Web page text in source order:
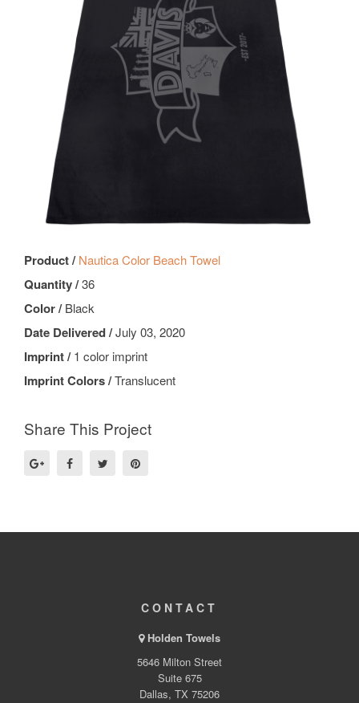
Product /Nautica Color Beach Towel
Quantity /36
Color /Black
Date Delivered /July 03, 2020
Imprint /1 color imprint
Imprint Colors /Translucent
Share This Project
CONTACT
Holden Towels
5646 Milton Street
Suite 675
Dallas, TX 75206